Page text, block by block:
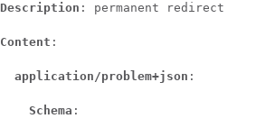
Description : permanent redirect
Content :
application/problem+json :
Schema :